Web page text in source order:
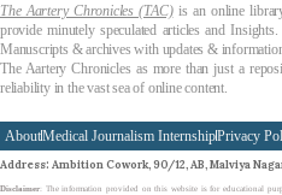
The Aartery Chronicles (TAC)is an online
provide minutely speculated articles and
Manuscripts & archives with updates &
The Aartery Chronicles as more than just a
reliability in the vast sea of online content.
AboutMedical Journalism InternshipPrivacy
Address: Ambition Cowork, 90/12, AB, Malviya
Disclaimer: The information provided on this website is for educational